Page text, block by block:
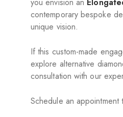
contemporary bespoke
unique vision.
If this custom-made
explore alternative
consultation with our
Schedule an